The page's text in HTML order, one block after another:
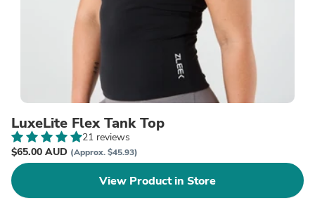
LuxeLite Flex Tank Top
21 reviews
$65.00 AUD (Approx. $45.93)
View Product in Store